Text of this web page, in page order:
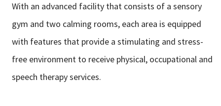
With an advanced facility that consists of a sensory
gym and two calming rooms, each area is equipped
with features that provide a stimulating and stress-
free environment to receive physical, occupational and
speech therapy services.